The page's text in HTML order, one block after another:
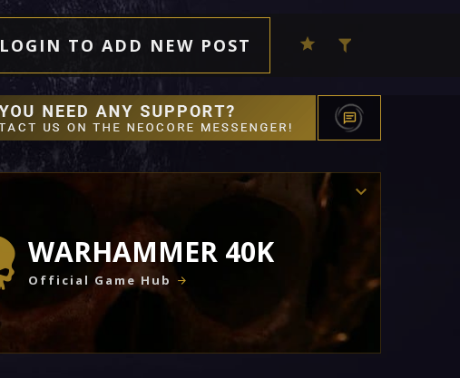
LOGIN TO ADD NEW POST
WARHAMMER 40K
Official Game Hub